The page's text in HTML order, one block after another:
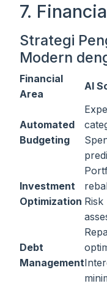
7.
Strategi
Modern
Financial
Area
AI
Automated
Budgeting
Investment
Optimization Risk
Debt
Management